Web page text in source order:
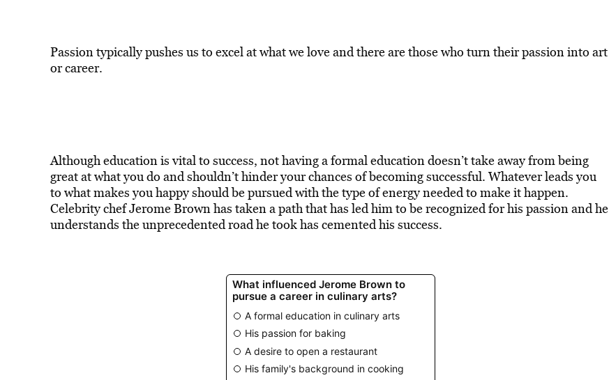
Passion typically pushes us to excel at what we love and there are those who turn their passion into art
or career.
Although education is vital to success, not having a formal education doesn’t take away from being
great at what you do and shouldn’t hinder your chances of becoming successful. Whatever leads you
to what makes you happy should be pursued with the type of energy needed to make it happen.
Celebrity chef Jerome Brown has taken a path that has led him to be recognized for his passion and he
understands the unprecedented road he took has cemented his success.